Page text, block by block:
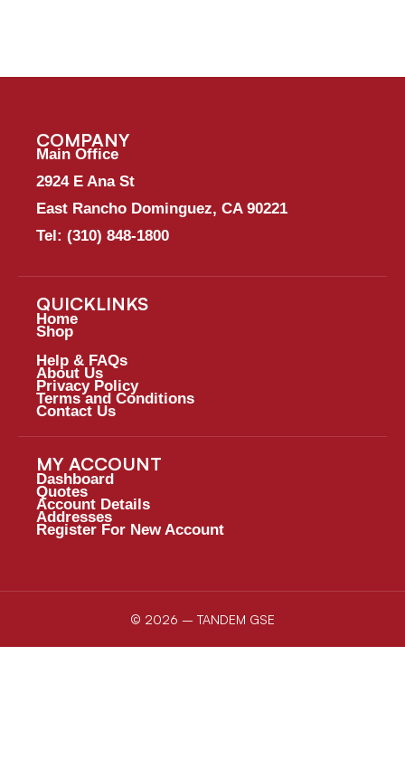
COMPANY
Main Office
2924 E Ana St
East Rancho Dominguez, CA 90221
Tel: (310) 848-1800
QUICKLINKS
Home
Shop
Help & FAQs
About Us
Privacy Policy
Terms and Conditions
Contact Us
MY ACCOUNT
Dashboard
Quotes
Account Details
Addresses
Register For New Account
© 2026 – TANDEM GSE